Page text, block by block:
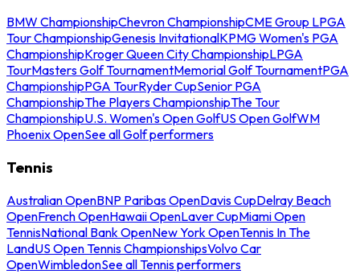
BMW ChampionshipChevron ChampionshipCME Group LPGA
Tour ChampionshipGenesis InvitationalKPMG Women's PGA
ChampionshipKroger Queen City ChampionshipLPGA
TourMasters Golf TournamentMemorial Golf TournamentPGA
ChampionshipPGA TourRyder CupSenior PGA
ChampionshipThe Players ChampionshipThe Tour
ChampionshipU.S. Women's Open GolfUS Open GolfWM
Phoenix OpenSee all Golf performers
Tennis
Australian OpenBNP Paribas OpenDavis CupDelray Beach
OpenFrench OpenHawaii OpenLaver CupMiami Open
TennisNational Bank OpenNew York OpenTennis In The
LandUS Open Tennis ChampionshipsVolvo Car
OpenWimbledonSee all Tennis performers